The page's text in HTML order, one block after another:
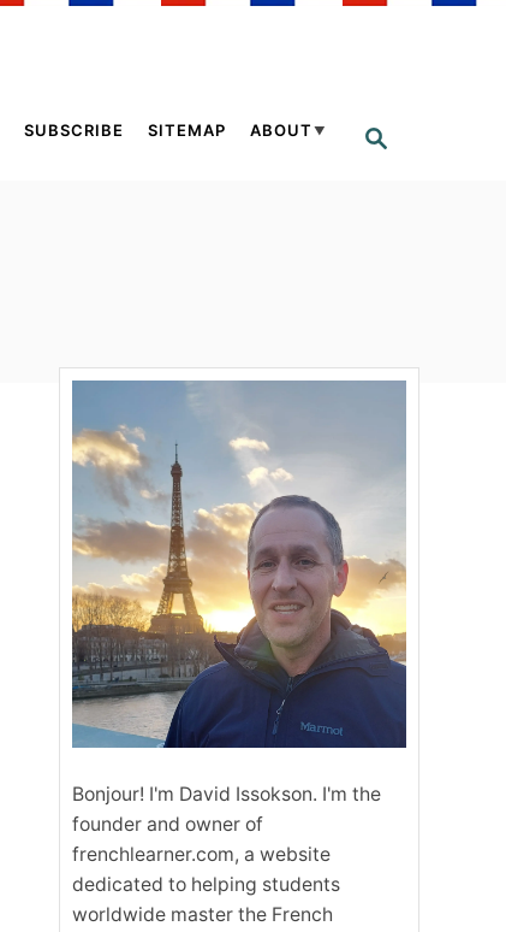
S
SUBSCRIBE SITEMAP ABOUT
Bonjour! I'm David Issokson. I'm the
founder and owner of
frenchlearner.com, a website
dedicated to helping students
worldwide master the French